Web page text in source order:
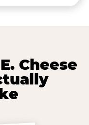
Cheese